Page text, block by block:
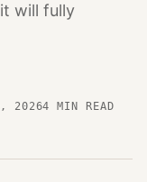
will fully
20264 MIN READ